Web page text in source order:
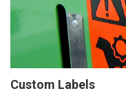
Custom Labels